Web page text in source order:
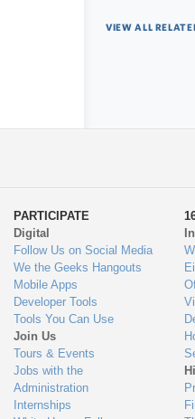
VIEW ALL